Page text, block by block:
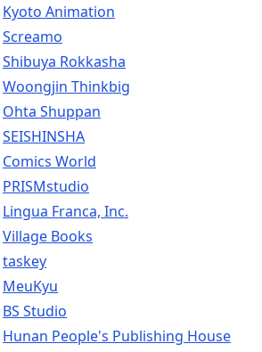
Kyoto Animation
Screamo
Shibuya Rokkasha
Woongjin Thinkbig
Ohta Shuppan
SEISHINSHA
Comics World
PRISMstudio
Lingua Franca, Inc.
Village Books
taskey
MeuKyu
BS Studio
Hunan People's Publishing House